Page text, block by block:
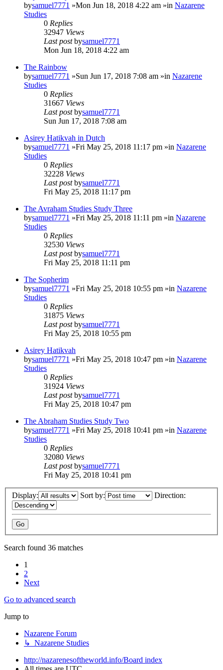
bysamuel7771 »Mon Jun 18, 2018 4:22 am »in Nazarene
Studies
0 Replies
32947 Views
Last postbysamuel7771
Mon Jun 18, 2018 4:22 am
The Rainbow
bysamuel7771 »Sun Jun 17, 2018 7:08 am »in Nazarene
Studies
0 Replies
31667 Views
Last postbysamuel7771
Sun Jun 17, 2018 7:08 am
Asirey Hatikvah in Dutch
bysamuel7771 »Fri May 25, 2018 11:17 pm »in Nazarene
Studies
0 Replies
32228 Views
Last postbysamuel7771
Fri May 25, 2018 11:17 pm
The Avraham Studies Study Three
bysamuel7771 »Fri May 25, 2018 11:11 pm »in Nazarene
Studies
0 Replies
32530 Views
Last postbysamuel7771
Fri May 25, 2018 11:11 pm
The Sopherim
bysamuel7771 »Fri May 25, 2018 10:55 pm »in Nazarene
Studies
0 Replies
31875 Views
Last postbysamuel7771
Fri May 25, 2018 10:55 pm
Asirey Hatikvah
bysamuel7771 »Fri May 25, 2018 10:47 pm »in Nazarene
Studies
0 Replies
31924 Views
Last postbysamuel7771
Fri May 25, 2018 10:47 pm
The Abraham Studies Study Two
bysamuel7771 »Fri May 25, 2018 10:41 pm »in Nazarene
Studies
0 Replies
32080 Views
Last postbysamuel7771
Fri May 25, 2018 10:41 pm
Display: Sort by: Direction:
Search found 36 matches
1
2
Next
Go to advanced search
Jump to
Nazarene Forum
↳ Nazarene Studies
http://nazarenesoftheworld.info/Board index